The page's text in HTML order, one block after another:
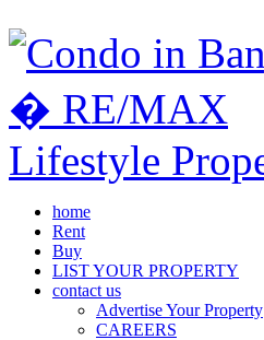
home
Rent
Buy
LIST YOUR PROPERTY
contact us
Advertise Your Property
CAREERS